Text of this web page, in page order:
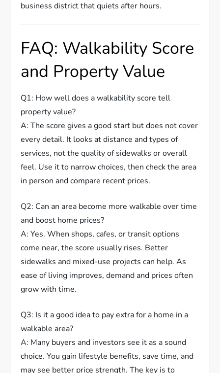
business district that quiets after hours.
FAQ: Walkability Score
and Property Value
Q1: How well does a walkability score tell
property value?
A: The score gives a good start but does not cover
every detail. It looks at distance and types of
services, not the quality of sidewalks or overall
feel. Use it to narrow choices, then check the area
in person and compare recent prices.
Q2: Can an area become more walkable over time
and boost home prices?
A: Yes. When shops, cafes, or transit options
come near, the score usually rises. Better
sidewalks and mixed-use projects can help. As
ease of living improves, demand and prices often
grow with time.
Q3: Is it a good idea to pay extra for a home in a
walkable area?
A: Many buyers and investors see it as a sound
choice. You gain lifestyle benefits, save time, and
may see better price strength. The key is to